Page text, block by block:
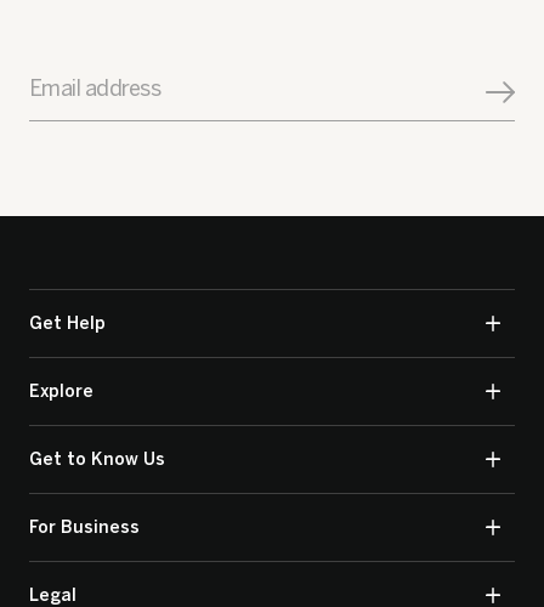
Email address
Get Help
Explore
Get to Know Us
For Business
Legal